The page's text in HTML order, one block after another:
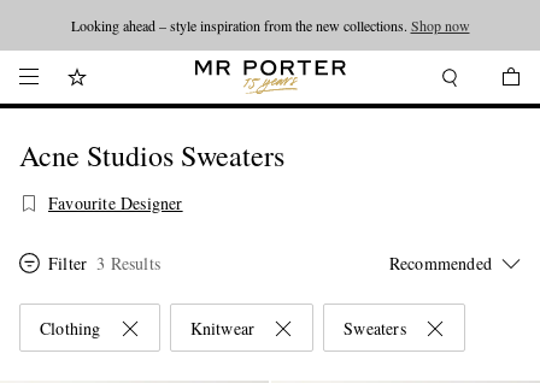
Looking ahead – style inspiration from the new collections. Shop now
Acne Studios Sweaters
Favourite Designer
Filter 3 Results
Clothing Knitwear Sweaters